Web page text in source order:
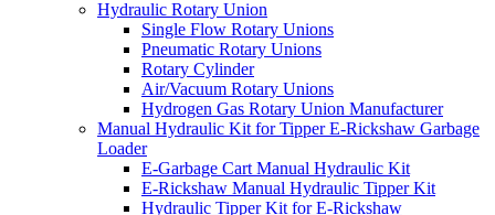
Hydraulic Rotary Union
Single Flow Rotary Unions
Pneumatic Rotary Unions
Rotary Cylinder
Air/Vacuum Rotary Unions
Hydrogen Gas Rotary Union Manufacturer
Manual Hydraulic Kit for Tipper E-Rickshaw Garbage
Loader
E-Garbage Cart Manual Hydraulic Kit
E-Rickshaw Manual Hydraulic Tipper Kit
Hydraulic Tipper Kit for E-Rickshaw